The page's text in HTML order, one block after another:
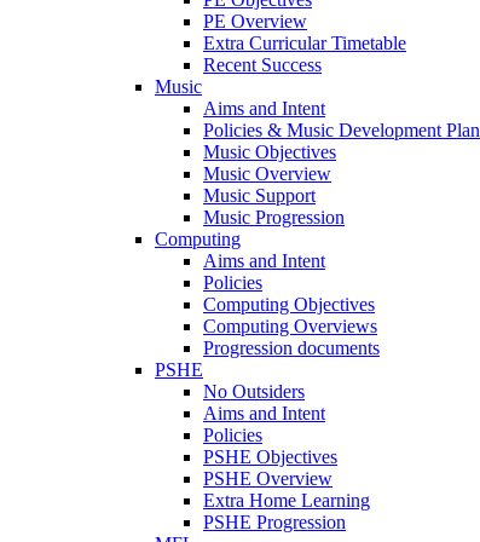
PE Overview
Extra Curricular Timetable
Recent Success
Music
Aims and Intent
Policies & Music Development Plan
Music Objectives
Music Overview
Music Support
Music Progression
Computing
Aims and Intent
Policies
Computing Objectives
Computing Overviews
Progression documents
PSHE
No Outsiders
Aims and Intent
Policies
PSHE Objectives
PSHE Overview
Extra Home Learning
PSHE Progression